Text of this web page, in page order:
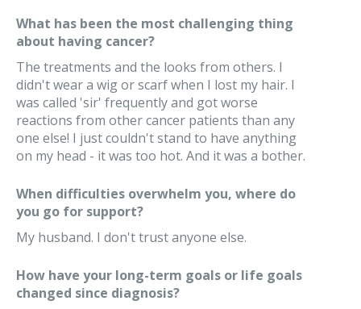
What has been the most challenging thing
about having cancer?
The treatments and the looks from others. I
didn't wear a wig or scarf when I lost my hair. I
was called 'sir' frequently and got worse
reactions from other cancer patients than any
one else! I just couldn't stand to have anything
on my head - it was too hot. And it was a bother.
When difficulties overwhelm you, where do
you go for support?
My husband. I don't trust anyone else.
How have your long-term goals or life goals
changed since diagnosis?